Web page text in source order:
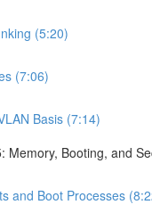
(5:20)
(7:06)
Basis (7:14)
Memory, Booting, and
and Boot Processes